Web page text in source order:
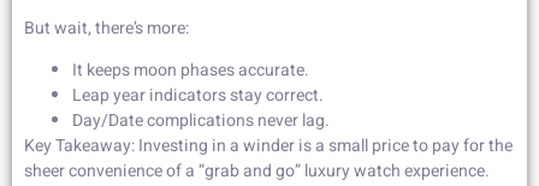
But wait, there’s more:
It keeps moon phases accurate.
Leap year indicators stay correct.
Day/Date complications never lag.
Key Takeaway: Investing in a winder is a small price to pay for the
sheer convenience of a “grab and go” luxury watch experience.